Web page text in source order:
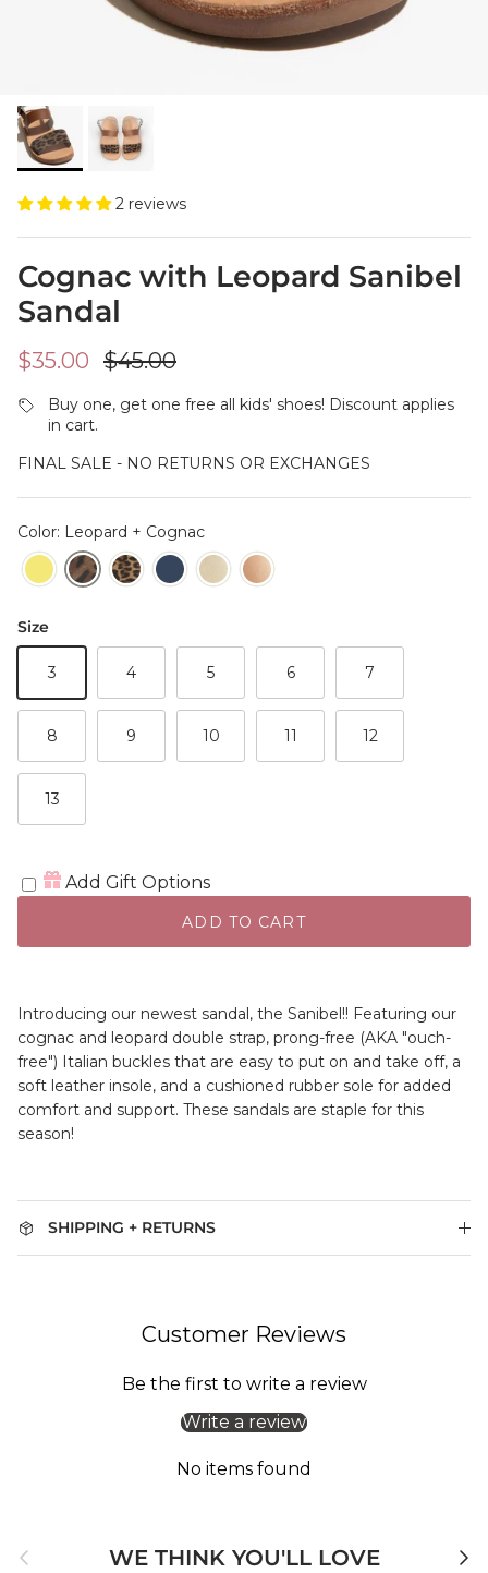
2 reviews
Cognac with Leopard Sanibel
Sandal
Sale price
$35.00 Regular price
$45.00
Buy one, get one free all kids' shoes! Discount applies
in cart.
FINAL SALE - NO RETURNS OR EXCHANGES
Color: Leopard + Cognac
Size
3 4 5 6 7
8 9 10 11 12
13
Add Gift Options
ADD TO CART
Introducing our newest sandal, the Sanibel!! Featuring our
cognac and leopard double strap, prong-free (AKA "ouch-
free") Italian buckles that are easy to put on and take off, a
soft leather insole, and a cushioned rubber sole for added
comfort and support. These sandals are staple for this
season!
SHIPPING + RETURNS
Customer Reviews
Be the first to write a review
Write a review
No items found
Previous WE THINK YOU'LL LOVE Next